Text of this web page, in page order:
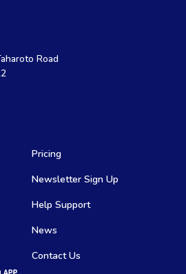
Road
Pricing
Newsletter Sign Up
Help Support
News
Contact Us